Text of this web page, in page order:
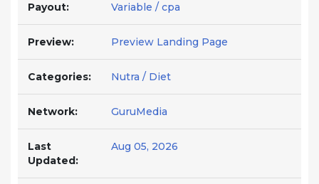
Payout: Variable / cpa
Preview: Preview Landing Page
Categories: Nutra / Diet
Network: GuruMedia
Last
Updated:
Aug 05, 2026